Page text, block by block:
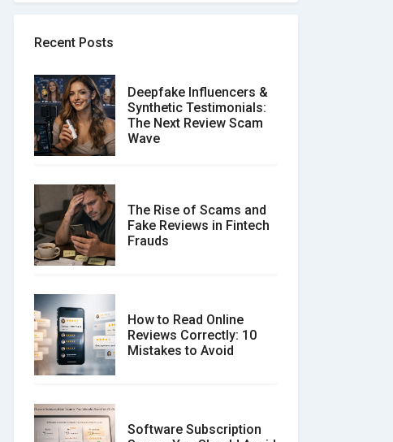
Recent Posts
Deepfake Influencers &
Synthetic Testimonials:
The Next Review Scam
Wave
The Rise of Scams and
Fake Reviews in Fintech
Frauds
How to Read Online
Reviews Correctly: 10
Mistakes to Avoid
Software Subscription